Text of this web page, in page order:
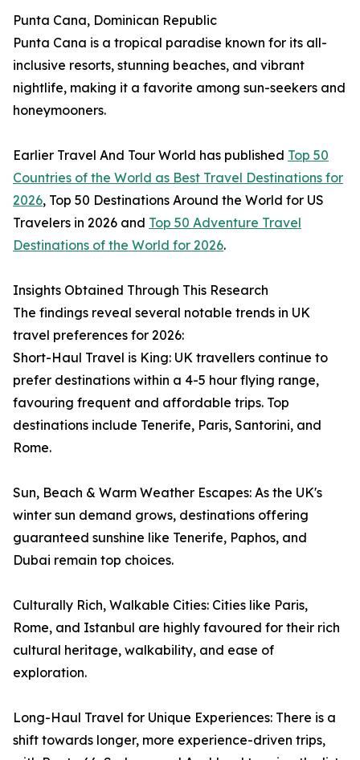
Punta Cana, Dominican Republic
Punta Cana is a tropical paradise known for its all-
inclusive resorts, stunning beaches, and vibrant
nightlife, making it a favorite among sun-seekers and
honeymooners.
Earlier Travel And Tour World has published Top 50
Countries of the World as Best Travel Destinations for
2026, Top 50 Destinations Around the World for US
Travelers in 2026 and Top 50 Adventure Travel
Destinations of the World for 2026.
Insights Obtained Through This Research
The findings reveal several notable trends in UK
travel preferences for 2026:
Short-Haul Travel is King: UK travellers continue to
prefer destinations within a 4-5 hour flying range,
favouring frequent and affordable trips. Top
destinations include Tenerife, Paris, Santorini, and
Rome.
Sun, Beach & Warm Weather Escapes: As the UK's
winter sun demand grows, destinations offering
guaranteed sunshine like Tenerife, Paphos, and
Dubai remain top choices.
Culturally Rich, Walkable Cities: Cities like Paris,
Rome, and Istanbul are highly favoured for their rich
cultural heritage, walkability, and ease of
exploration.
Long-Haul Travel for Unique Experiences: There is a
shift towards longer, more experience-driven trips,